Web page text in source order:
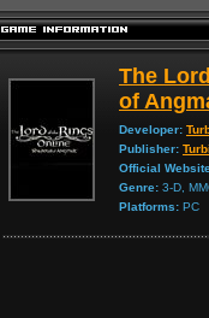
The
of
Developer:
Publisher:
Official
Genre: 3-D,
Platforms: PC